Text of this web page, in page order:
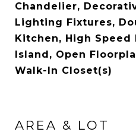
Chandelier,
Lighting Fixtures,
Kitchen, High
Island, Open
Walk-In Closet(s)
AREA & LOT